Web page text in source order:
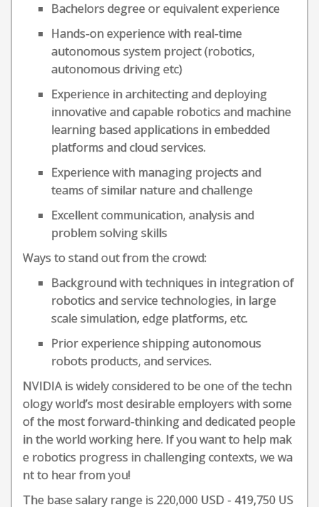
Bachelors degree or equivalent experience
Hands-on experience with real-time
autonomous system project (robotics,
autonomous driving etc)
Experience in architecting and deploying
innovative and capable robotics and machine
learning based applications in embedded
platforms and cloud services.
Experience with managing projects and
teams of similar nature and challenge
Excellent communication, analysis and
problem solving skills
Ways to stand out from the crowd:
Background with techniques in integration of
robotics and service technologies, in large
scale simulation, edge platforms, etc.
Prior experience shipping autonomous
robots products, and services.
NVIDIA is widely considered to be one of the techn
ology world’s most desirable employers with some
of the most forward-thinking and dedicated people
in the world working here. If you want to help mak
e robotics progress in challenging contexts, we wa
nt to hear from you!
The base salary range is 220,000 USD - 419,750 US